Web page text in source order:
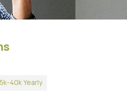
40k Yearly